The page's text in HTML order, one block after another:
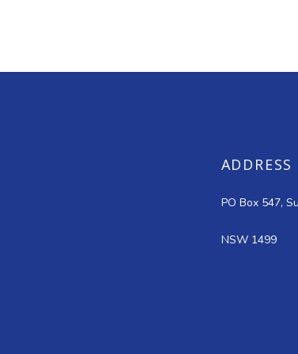
ADDRESS
PO Box 547,
NSW 1499